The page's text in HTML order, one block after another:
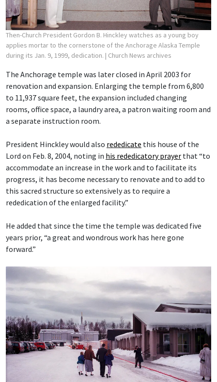
Then-Church President Gordon B. Hinckley watches as a young boy
applies mortar to the cornerstone of the Anchorage Alaska Temple
during its Jan. 9, 1999, dedication. | Church News archives
The Anchorage temple was later closed in April 2003 for
renovation and expansion. Enlarging the temple from 6,800
to 11,937 square feet, the expansion included changing
rooms, office space, a laundry area, a patron waiting room and
a separate instruction room.
President Hinckley would also rededicate this house of the
Lord on Feb. 8, 2004, noting in his rededicatory prayer that “to
accommodate an increase in the work and to facilitate its
progress, it has become necessary to renovate and to add to
this sacred structure so extensively as to require a
rededication of the enlarged facility.”
He added that since the time the temple was dedicated five
years prior, “a great and wondrous work has here gone
forward.”